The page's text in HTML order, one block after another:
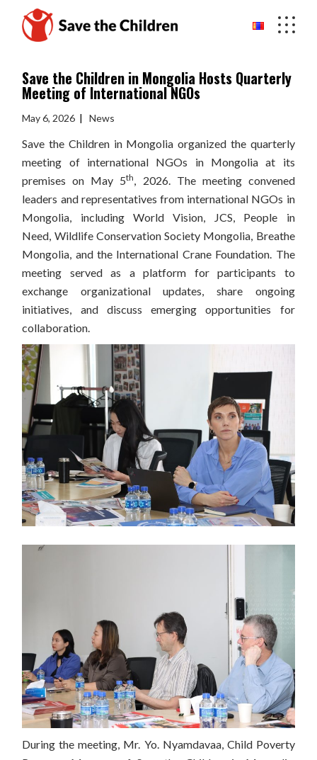
content
Save the Children in Mongolia Hosts Quarterly
Meeting of International NGOs
May 6, 2026 News
Save the Children in Mongolia organized the quarterly
meeting of international NGOs in Mongolia at its
premises on May 5th, 2026. The meeting convened
leaders and representatives from international NGOs in
Mongolia, including World Vision, JCS, People in
Need, Wildlife Conservation Society Mongolia, Breathe
Mongolia, and the International Crane Foundation. The
meeting served as a platform for participants to
exchange organizational updates, share ongoing
initiatives, and discuss emerging opportunities for
collaboration.
During the meeting, Mr. Yo. Nyamdavaa, Child Poverty